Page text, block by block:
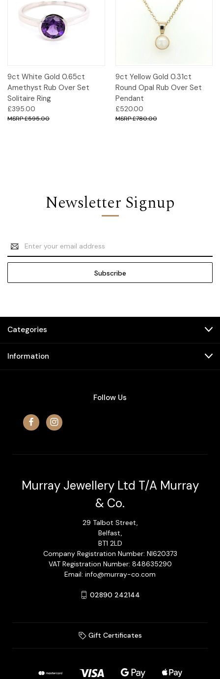
9ct White Gold 0.65ct
Amethyst Rub Over Set
Solitaire Ring
£395.00
£595.00
9ct Yellow Gold 0.31ct
Round Opal Rub Over Set
Pendant
£520.00
£780.00
Newsletter Signup
Email
Address
Categories
Information
Follow Us
Murray Jewellery Ltd T/A Murray
& Co.
29 Talbot Street,
Belfast,
BT1 2LD
Company Registration Number: NI620373
VAT Registration Number: 848635290
Email: info@murray-co.com
02890 242144
Gift Certificates